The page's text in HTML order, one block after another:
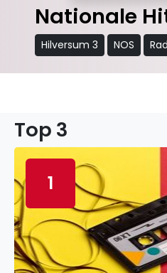
Nationale
Hilversum 3 NOS
Top 3
1